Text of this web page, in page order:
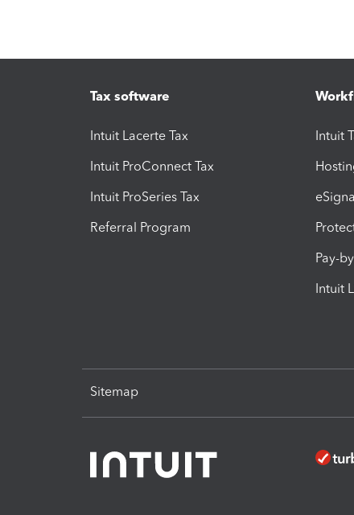
Tax software
Intuit Lacerte Tax
Intuit ProConnect Tax
Intuit ProSeries Tax
Referral Program
Intuit
Pay-
Intuit
Sitemap